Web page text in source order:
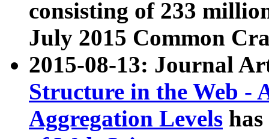
consisting of 233
July 2015 Common
2015-08-13: Journal
Structure in the Web -
Aggregation Levels